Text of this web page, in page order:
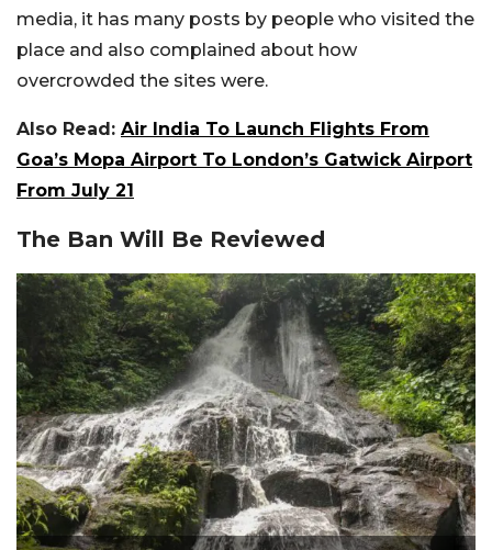
media, it has many posts by people who visited the
place and also complained about how
overcrowded the sites were.
Also Read: Air India To Launch Flights From
Goa’s Mopa Airport To London’s Gatwick Airport
From July 21
The Ban Will Be Reviewed